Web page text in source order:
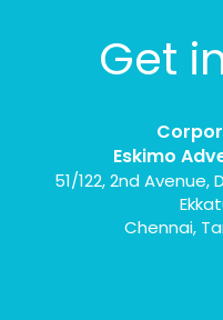
Get
Eskimo
51/122, 2nd
Chennai,